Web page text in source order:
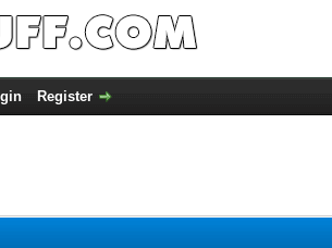
Register